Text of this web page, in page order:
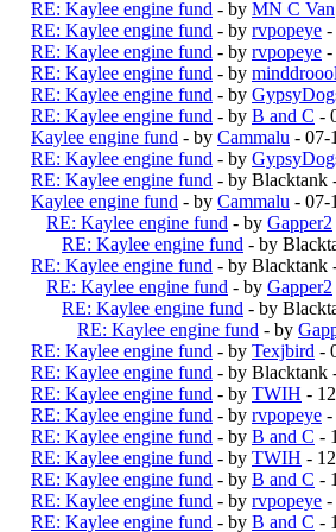
RE: Kaylee engine fund - by MN C Van
RE: Kaylee engine fund - by rvpopeye -
RE: Kaylee engine fund - by rvpopeye -
RE: Kaylee engine fund - by minddroool
RE: Kaylee engine fund - by
RE: Kaylee engine fund - by B and C -
Kaylee engine fund - by Cammalu - 07-
RE: Kaylee engine fund - by
RE: Kaylee engine fund - by Blacktank
Kaylee engine fund - by Cammalu - 07-
RE: Kaylee engine fund - by Gapper2
RE: Kaylee engine fund - by
RE: Kaylee engine fund - by Blacktank
RE: Kaylee engine fund - by Gapper2
RE: Kaylee engine fund - by
RE: Kaylee engine fund - by
RE: Kaylee engine fund - by Texjbird -
RE: Kaylee engine fund - by Blacktank
RE: Kaylee engine fund - by TWIH -
RE: Kaylee engine fund - by rvpopeye -
RE: Kaylee engine fund - by B and C -
RE: Kaylee engine fund - by TWIH -
RE: Kaylee engine fund - by B and C -
RE: Kaylee engine fund - by rvpopeye -
RE: Kaylee engine fund - by B and C -